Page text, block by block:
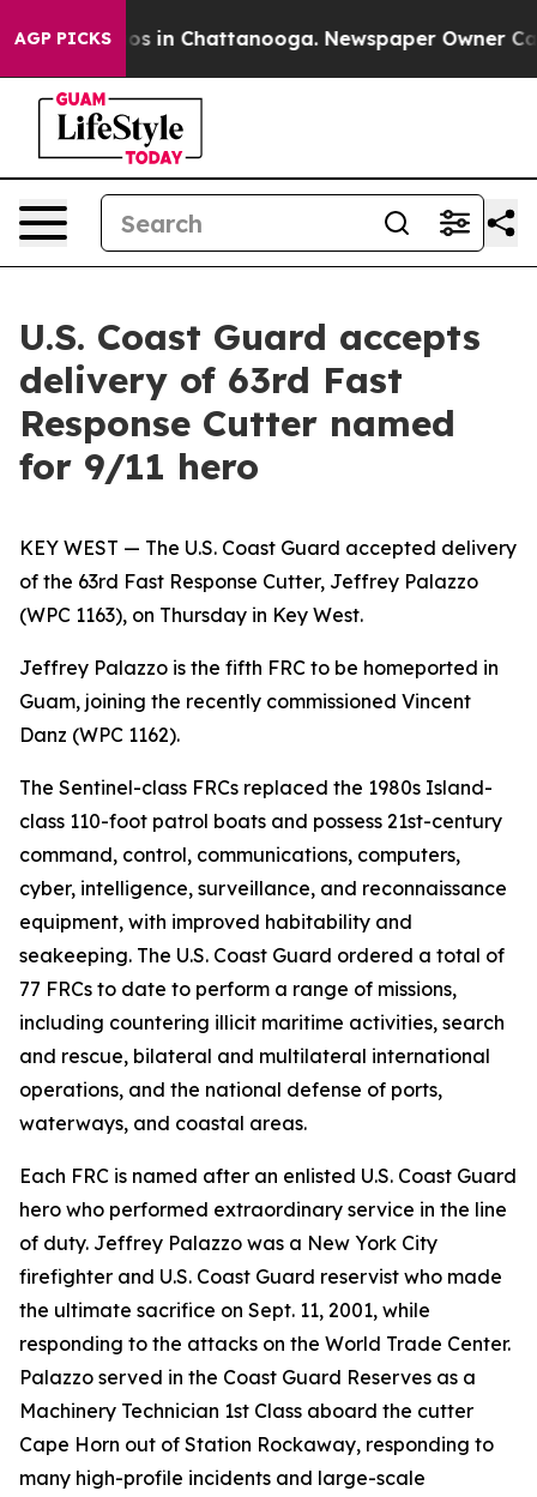
AGP PICKS
Chaos in Chattanooga. Newspaper Owner
U.S. Coast Guard accepts
delivery of 63rd Fast
Response Cutter named
for 9/11 hero
KEY WEST — The U.S. Coast Guard accepted delivery
of the 63rd Fast Response Cutter, Jeffrey Palazzo
(WPC 1163), on Thursday in Key West.
Jeffrey Palazzo is the fifth FRC to be homeported in
Guam, joining the recently commissioned Vincent
Danz (WPC 1162).
The Sentinel-class FRCs replaced the 1980s Island-
class 110-foot patrol boats and possess 21st-century
command, control, communications, computers,
cyber, intelligence, surveillance, and reconnaissance
equipment, with improved habitability and
seakeeping. The U.S. Coast Guard ordered a total of
77 FRCs to date to perform a range of missions,
including countering illicit maritime activities, search
and rescue, bilateral and multilateral international
operations, and the national defense of ports,
waterways, and coastal areas.
Each FRC is named after an enlisted U.S. Coast Guard
hero who performed extraordinary service in the line
of duty. Jeffrey Palazzo was a New York City
firefighter and U.S. Coast Guard reservist who made
the ultimate sacrifice on Sept. 11, 2001, while
responding to the attacks on the World Trade Center.
Palazzo served in the Coast Guard Reserves as a
Machinery Technician 1st Class aboard the cutter
Cape Horn out of Station Rockaway, responding to
many high-profile incidents and large-scale